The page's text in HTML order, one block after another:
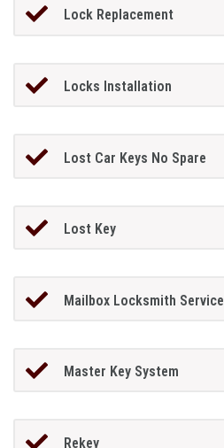
Lock Replacement
Locks Installation
Lost Car Keys No Spare
Lost Key
Mailbox Locksmith Service
Master Key System
Rekey